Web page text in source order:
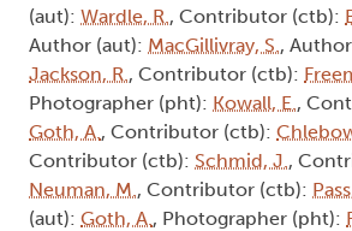
(aut): Wardle, R., Contributor (ctb):
Author (aut): MacGillivray, S.,
Jackson, R., Contributor (ctb):
Photographer (pht): Kowall, E.,
Goth, A., Contributor (ctb):
Contributor (ctb): Schmid, J.,
Neuman, M., Contributor (ctb):
(aut): Goth, A., Photographer (pht):